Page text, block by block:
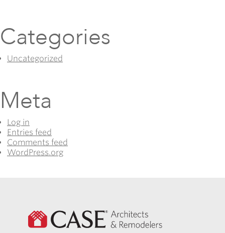
Categories
Uncategorized
Meta
Log in
Entries feed
Comments feed
WordPress.org